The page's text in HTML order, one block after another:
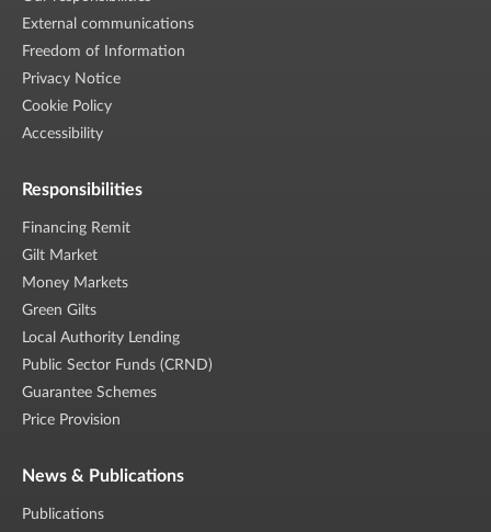
External communications
Freedom of Information
Privacy Notice
Cookie Policy
Accessibility
Responsibilities
Financing Remit
Gilt Market
Money Markets
Green Gilts
Local Authority Lending
Public Sector Funds (CRND)
Guarantee Schemes
Price Provision
News & Publications
Publications